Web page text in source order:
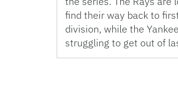
find their way back to
division, while the
struggling to get out of